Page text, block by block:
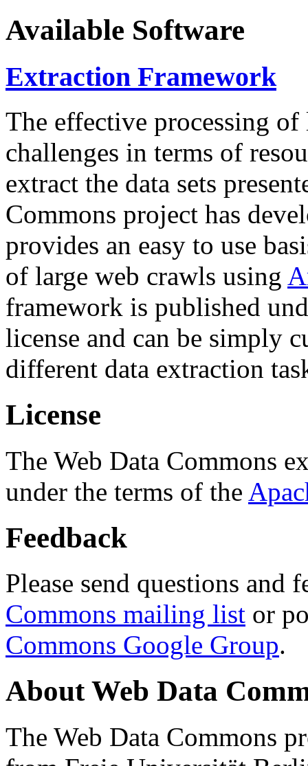
Available Software
Extraction Framework
The effective processing of
challenges in terms of
extract the data sets
Commons project has
provides an easy to use
of large web crawls using
framework is published
license and can be simply
different data extraction
License
The Web Data Commons
under the terms of the
Feedback
Please send questions and
Commons mailing list or
Commons Google Group.
About Web Data
The Web Data Commons